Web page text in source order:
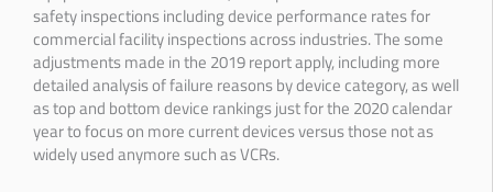
safety inspections including device performance rates for
commercial facility inspections across industries. The some
adjustments made in the 2019 report apply, including more
detailed analysis of failure reasons by device category, as well
as top and bottom device rankings just for the 2020 calendar
year to focus on more current devices versus those not as
widely used anymore such as VCRs.